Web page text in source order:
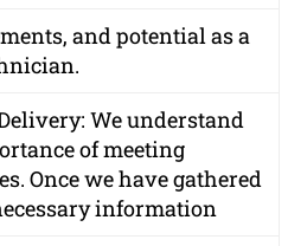
and potential as a
We understand
of meeting
Once we have gathered
information